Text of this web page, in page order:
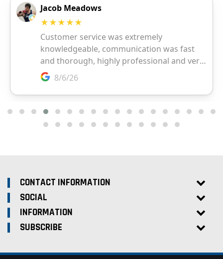
CONTACT INFORMATION
SOCIAL
INFORMATION
SUBSCRIBE